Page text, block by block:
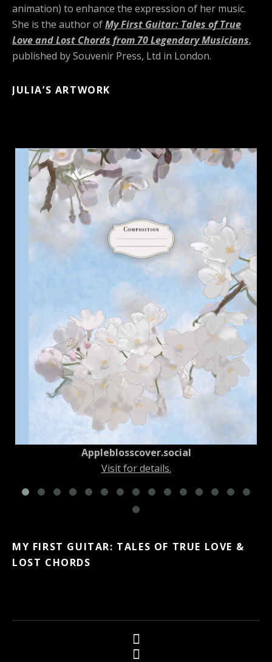
animation) to enhance the expression of her music.
She is the author ofMy First Guitar: Tales of True
Love and Lost Chords from 70 Legendary Musicians,
published by Souvenir Press, Ltd in London.
JULIA’S ARTWORK
Appleblosscover.social
Visit for details.
MY FIRST GUITAR: TALES OF TRUE LOVE &
LOST CHORDS
Social Media Profiles